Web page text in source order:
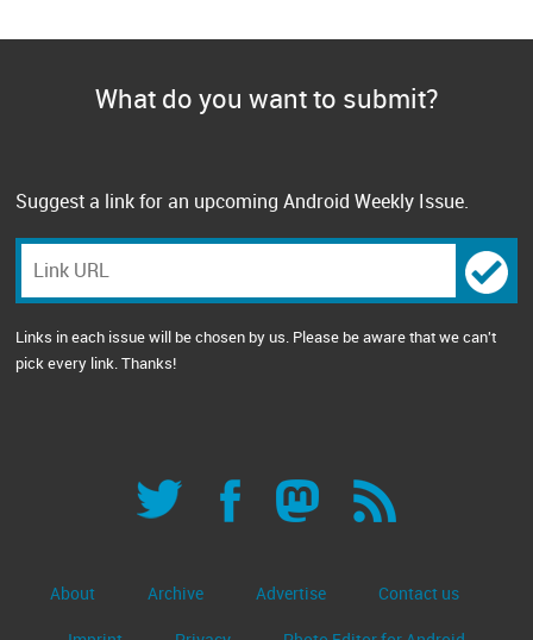
What do you want to submit?
Suggest a link for an upcoming Android Weekly Issue.
Links in each issue will be chosen by us. Please be aware that we can't
pick every link. Thanks!
About Archive Advertise Contact us